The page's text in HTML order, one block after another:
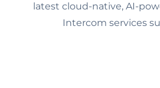
latest cloud-native, AI-
Intercom services